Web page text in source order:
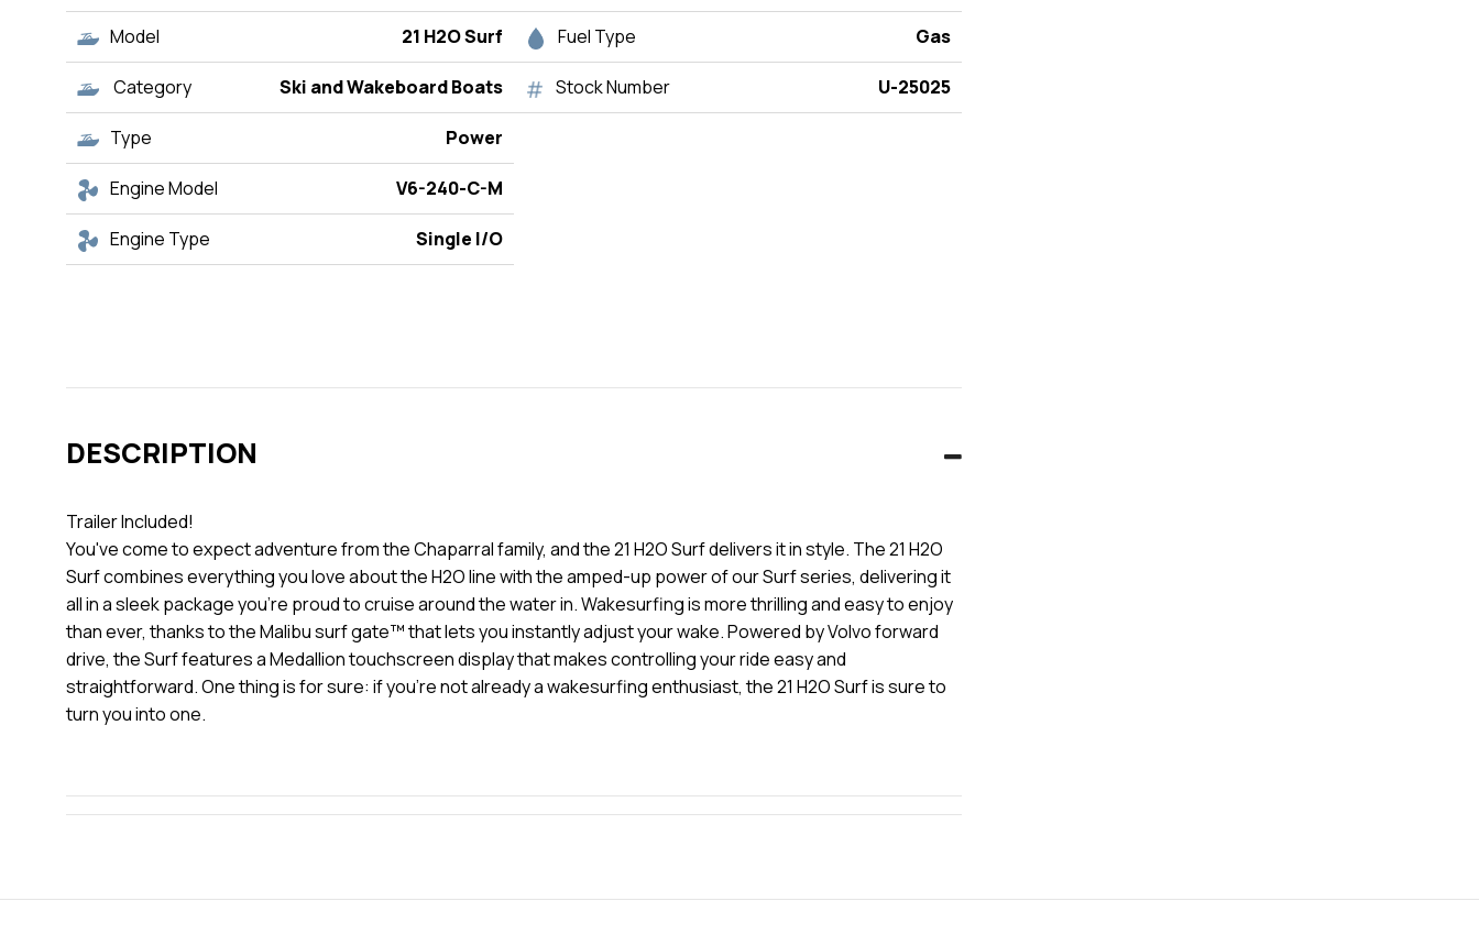
Model 21 H2O Surf
Category Ski and Wakeboard Boats
Type Power
Engine Model V6-240-C-M
Engine Type Single I/O
Fuel Type Gas
Stock Number U-25025
DESCRIPTION
Trailer Included!
You've come to expect adventure from the Chaparral family, and the 21 H2O Surf delivers it in style. The 21 H2O
Surf combines everything you love about the H2O line with the amped-up power of our Surf series, delivering it
all in a sleek package you're proud to cruise around the water in. Wakesurfing is more thrilling and easy to enjoy
than ever, thanks to the Malibu surf gate™ that lets you instantly adjust your wake. Powered by Volvo forward
drive, the Surf features a Medallion touchscreen display that makes controlling your ride easy and
straightforward. One thing is for sure: if you're not already a wakesurfing enthusiast, the 21 H2O Surf is sure to
turn you into one.